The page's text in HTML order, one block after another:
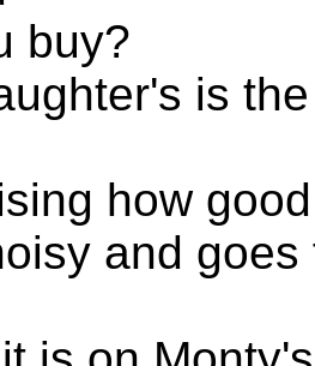
buy?
is
how
and